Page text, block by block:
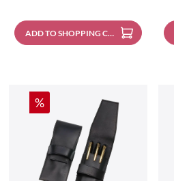
ADD TO SHOPPING CART
Discount
%